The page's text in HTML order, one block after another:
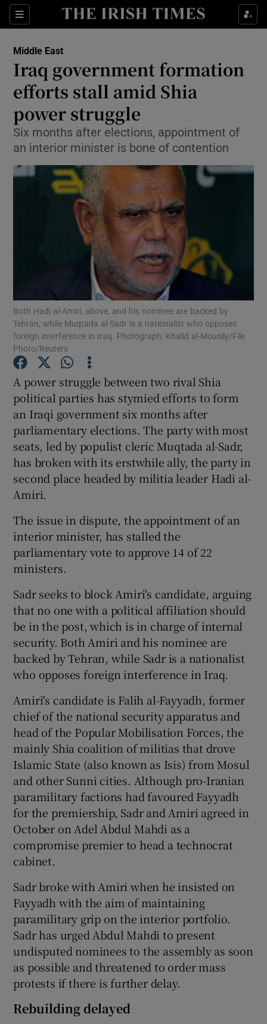
Sections
Show Culture sub sections
Show Technology sub sections
Show Motors sub sections
Show Podcasts sub sections
Show Gaeilge sub sections
Show History sub sections
Show Sponsored sub sections
Middle East
Iraq government formation
efforts stall amid Shia
power struggle
Six months after elections, appointment of
an interior minister is bone of contention
Both Hadi al-Amiri, above, and his nominee are backed by
Tehran, while Muqtada al-Sadr is a nationalist who opposes
foreign interference in Iraq. Photograph: Khalid al-Mousily/File
Photo/Reuters
A power struggle between two rival Shia
political parties has stymied efforts to form
an Iraqi government six months after
parliamentary elections. The party with most
seats, led by populist cleric Muqtada al-Sadr,
has broken with its erstwhile ally, the party in
second place headed by militia leader Hadi al-
Amiri.
The issue in dispute, the appointment of an
interior minister, has stalled the
parliamentary vote to approve 14 of 22
ministers.
Sadr seeks to block Amiri's candidate, arguing
that no one with a political affiliation should
be in the post, which is in charge of internal
security. Both Amiri and his nominee are
backed by Tehran, while Sadr is a nationalist
who opposes foreign interference in Iraq.
Amiri's candidate is Falih al-Fayyadh, former
chief of the national security apparatus and
head of the Popular Mobilisation Forces, the
mainly Shia coalition of militias that drove
Islamic State (also known as Isis) from Mosul
and other Sunni cities. Although pro-Iranian
paramilitary factions had favoured Fayyadh
for the premiership, Sadr and Amiri agreed in
October on Adel Abdul Mahdi as a
compromise premier to head a technocrat
cabinet.
Sadr broke with Amiri when he insisted on
Fayyadh with the aim of maintaining
paramilitary grip on the interior portfolio.
Sadr has urged Abdul Mahdi to present
undisputed nominees to the assembly as soon
as possible and threatened to order mass
protests if there is further delay.
Rebuilding delayed